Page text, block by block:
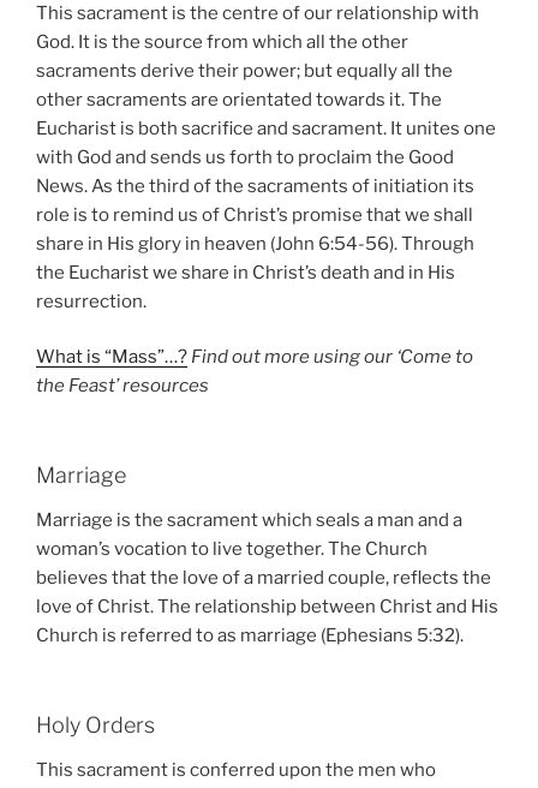
This sacrament is the centre of our relationship with
God. It is the source from which all the other
sacraments derive their power; but equally all the
other sacraments are orientated towards it. The
Eucharist is both sacrifice and sacrament. It unites one
with God and sends us forth to proclaim the Good
News. As the third of the sacraments of initiation its
role is to remind us of Christ’s promise that we shall
share in His glory in heaven (John 6:54-56). Through
the Eucharist we share in Christ’s death and in His
resurrection.
What is “Mass”…? Find out more using our ‘Come to
the Feast’ resources
Marriage
Marriage is the sacrament which seals a man and a
woman’s vocation to live together. The Church
believes that the love of a married couple, reflects the
love of Christ. The relationship between Christ and His
Church is referred to as marriage (Ephesians 5:32).
Holy Orders
This sacrament is conferred upon the men who